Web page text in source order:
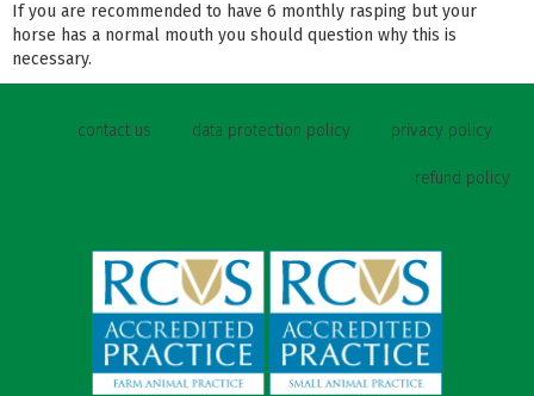
If you are recommended to have 6 monthly rasping but your
horse has a normal mouth you should question why this is
necessary.
contact us data protection policy privacy policy
refund policy